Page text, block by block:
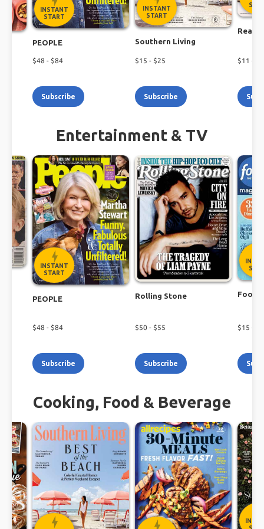
today!
INSTANT
START
PEOPLE
$48 - $84
Subscribe
INSTANT
START
Southern Living
$15 - $25
Subscribe
Real
$11 - $
Entertainment & TV
INSTANT
START
PEOPLE
$48 - $84
Subscribe
Rolling Stone
$50 - $55
Subscribe
Food
$15 - $
Cooking, Food & Beverage